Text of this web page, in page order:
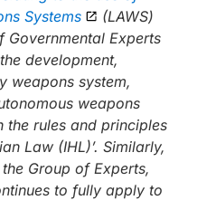
Systems
(LAWS)
Experts
development,
weapons system,
weapons
the rules and principles
Law (IHL)’. Similarly,
Group of Experts,
to fully apply to